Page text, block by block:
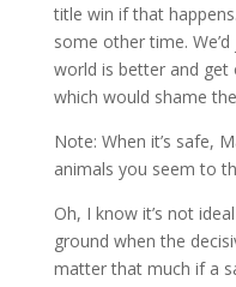
title win if that
some other time.
world is better and get
which would shame
Note: When it’s safe,
animals you seem to
Oh, I know it’s not
ground when the
matter that much if a